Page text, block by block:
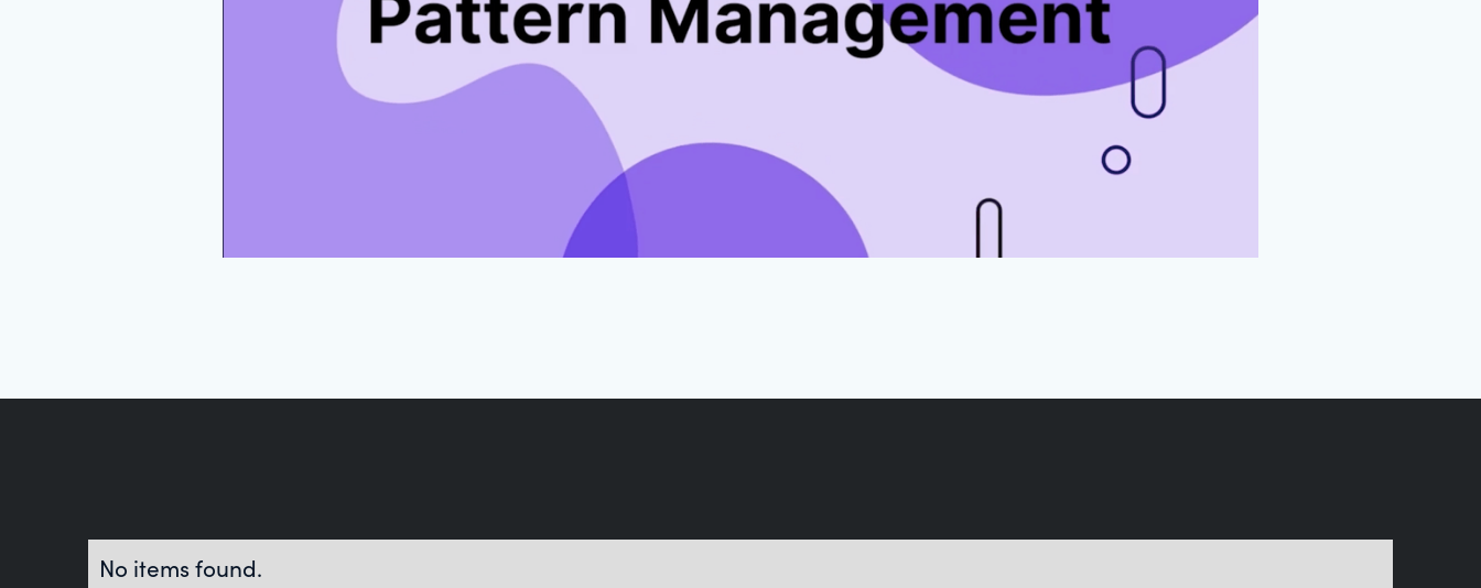
No items found.